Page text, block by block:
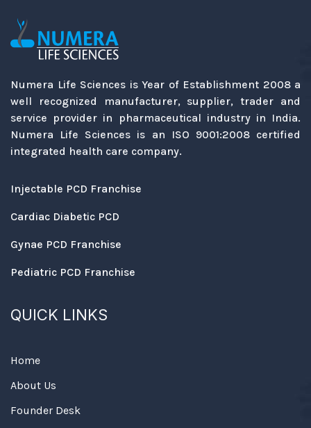
Numera Life Sciences is Year of Establishment 2008 a
well recognized manufacturer, supplier, trader and
service provider in pharmaceutical industry in India.
Numera Life Sciences is an ISO 9001:2008 certified
integrated health care company.
Injectable PCD Franchise
Cardiac Diabetic PCD
Gynae PCD Franchise
Pediatric PCD Franchise
QUICK LINKS
Home
About Us
Founder Desk